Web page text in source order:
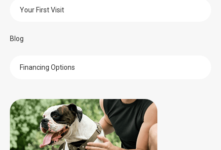
Your First Visit
Blog
Financing Options